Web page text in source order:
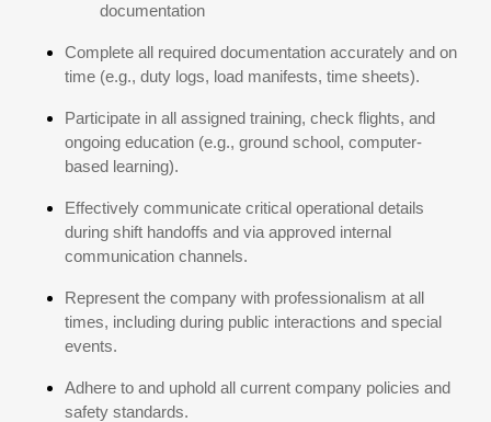
documentation
Complete all required documentation accurately and on
time (e.g., duty logs, load manifests, time sheets).
Participate in all assigned training, check flights, and
ongoing education (e.g., ground school, computer-
based learning).
Effectively communicate critical operational details
during shift handoffs and via approved internal
communication channels.
Represent the company with professionalism at all
times, including during public interactions and special
events.
Adhere to and uphold all current company policies and
safety standards.